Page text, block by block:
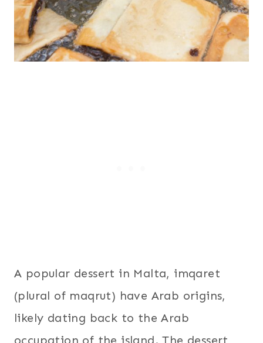
A popular dessert in Malta, imqaret
(plural of maqrut) have Arab origins,
likely dating back to the Arab